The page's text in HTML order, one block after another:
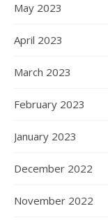
May 2023
April 2023
March 2023
February 2023
January 2023
December 2022
November 2022